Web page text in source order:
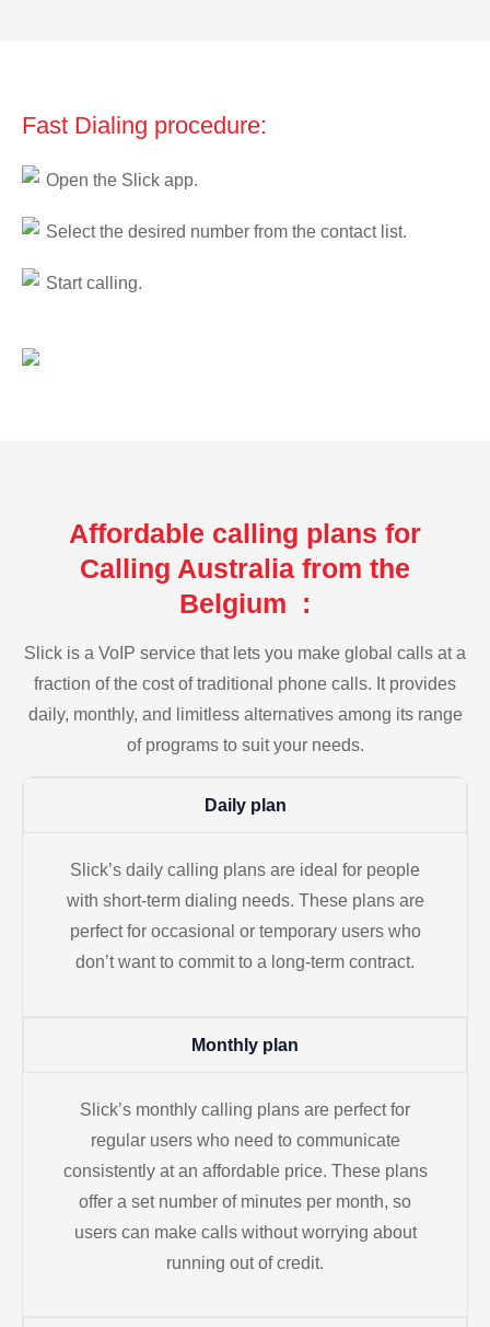
Fast Dialing procedure:
Open the Slick app.
Select the desired number from the contact list.
Start calling.
Affordable calling plans for
Calling Australia from the
Belgium :
Slick is a VoIP service that lets you make global calls at a
fraction of the cost of traditional phone calls. It provides
daily, monthly, and limitless alternatives among its range
of programs to suit your needs.
Daily plan
Slick’s daily calling plans are ideal for people
with short-term dialing needs. These plans are
perfect for occasional or temporary users who
don’t want to commit to a long-term contract.
Monthly plan
Slick’s monthly calling plans are perfect for
regular users who need to communicate
consistently at an affordable price. These plans
offer a set number of minutes per month, so
users can make calls without worrying about
running out of credit.